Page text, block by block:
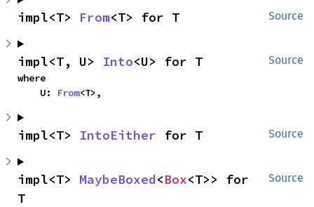
Source
impl<T> From<T> for T
Source
impl<T, U> Into<U> for T
where
    U:
From<T>,
Source
impl<T> IntoEither for T
Source
impl<T> MaybeBoxed<Box<T>> for
T